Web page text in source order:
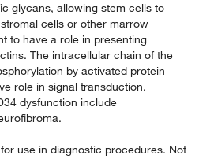
glycans, allowing stem cells to
cells or other marrow
to have a role in presenting
The intracellular chain of the
by activated protein
role in signal transduction.
dysfunction include
use in diagnostic procedures. Not